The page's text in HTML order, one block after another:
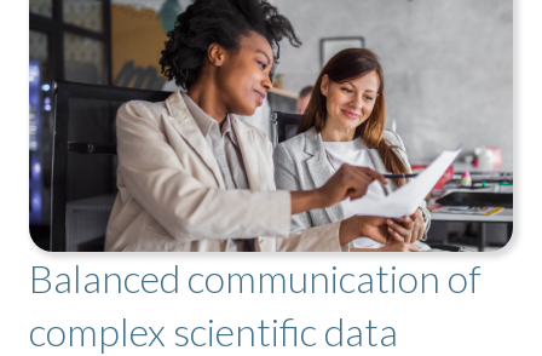
Balanced communication of
complex scientific data